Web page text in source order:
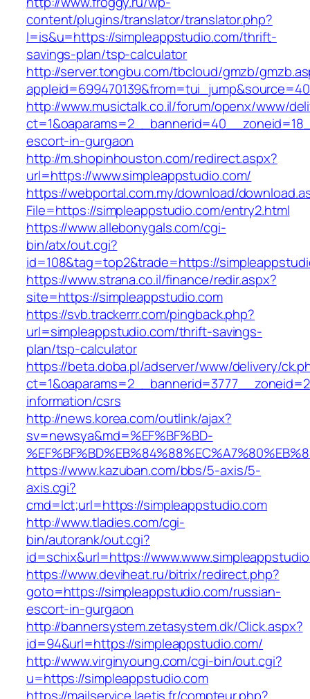
content/plugins/translator/translator.php?
l=is&u=https://simpleappstudio.com/thrift-
savings-plan/tsp-calculator
http://server.tongbu.com/tbcloud/gmzb/
http://www.musictalk.co.il/forum/openx/www/
escort-in-gurgaon
http://m.shopinhouston.com/redirect.aspx?
url=https://www.simpleappstudio.com/
https://webportal.com.my/download/
File=https://simpleappstudio.com/entry2.html
https://www.allebonygals.com/cgi-
bin/atx/out.cgi?
id=108&tag=top2&trade=https://
https://www.strana.co.il/finance/redir.aspx?
site=https://simpleappstudio.com
https://svb.trackerrr.com/pingback.php?
url=simpleappstudio.com/thrift-savings-
plan/tsp-calculator
https://beta.doba.pl/adserver/www/delivery/
information/csrs
http://news.korea.com/outlink/ajax?
sv=newsya&md=%EF%BF%BD-
https://www.kazuban.com/bbs/5-axis/5-
axis.cgi?
cmd=lct;url=https://simpleappstudio.com
http://www.tladies.com/cgi-
bin/autorank/out.cgi?
id=schix&url=https://
https://www.deviheat.ru/bitrix/redirect.php?
goto=https://simpleappstudio.com/russian-
escort-in-gurgaon
http://bannersystem.zetasystem.dk/Click.aspx?
id=94&url=https://simpleappstudio.com/
http://www.virginyoung.com/cgi-bin/out.cgi?
u=https://simpleappstudio.com